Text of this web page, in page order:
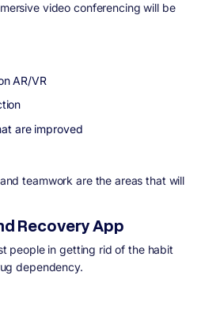
video conferencing will be
AR/VR
are improved
teamwork are the areas that will
Recovery App
people in getting rid of the habit
dependency.